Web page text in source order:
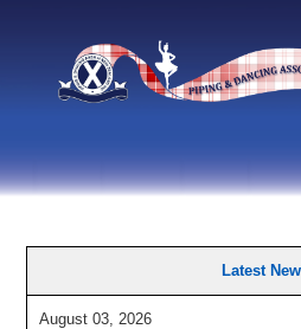
Latest
August 03, 2026